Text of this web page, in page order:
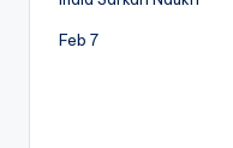
Feb 7